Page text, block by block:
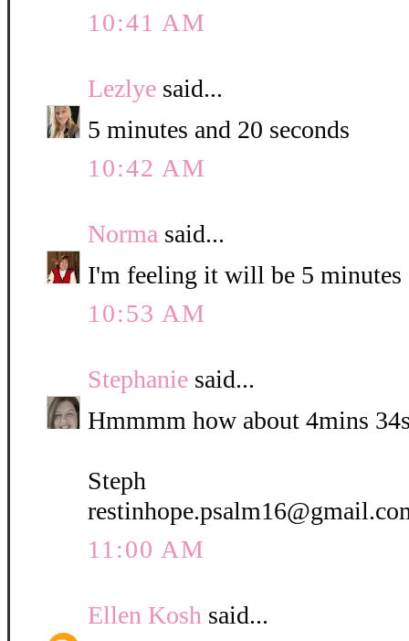
10:41 AM
Lezlye said...
5 minutes and 20 seconds
10:42 AM
Norma said...
I'm feeling it will be 5 minutes
10:53 AM
Stephanie said...
Hmmmm how about 4mins
Steph
11:00 AM
Ellen Kosh said...